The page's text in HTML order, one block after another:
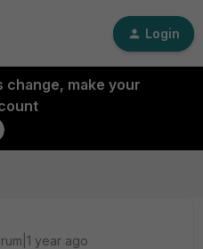
Login
change, make your
year ago